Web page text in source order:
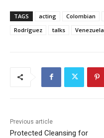
TAGS acting Colombian
Rodríguez
talks Venezuela
Previous article
Protected Cleansing for